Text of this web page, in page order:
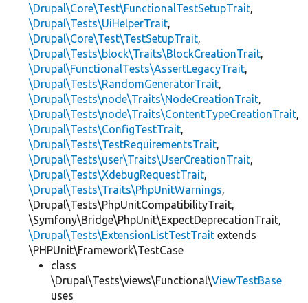
\Drupal\Core\Test\FunctionalTestSetupTrait,
\Drupal\Tests\UiHelperTrait,
\Drupal\Core\Test\TestSetupTrait,
\Drupal\Tests\block\Traits\BlockCreationTrait,
\Drupal\FunctionalTests\AssertLegacyTrait,
\Drupal\Tests\RandomGeneratorTrait,
\Drupal\Tests\node\Traits\NodeCreationTrait,
\Drupal\Tests\node\Traits\ContentTypeCreationTrait,
\Drupal\Tests\ConfigTestTrait,
\Drupal\Tests\TestRequirementsTrait,
\Drupal\Tests\user\Traits\UserCreationTrait,
\Drupal\Tests\XdebugRequestTrait,
\Drupal\Tests\Traits\PhpUnitWarnings,
\Drupal\Tests\PhpUnitCompatibilityTrait,
\Symfony\Bridge\PhpUnit\ExpectDeprecationTrait,
\Drupal\Tests\ExtensionListTestTrait extends
\PHPUnit\Framework\TestCase
class
\Drupal\Tests\views\Functional\ViewTestBase
uses